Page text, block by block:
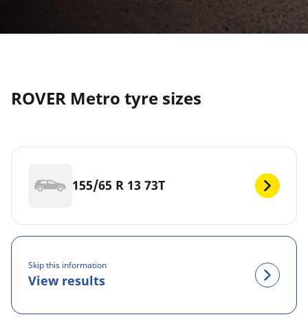
ROVER Metro tyre sizes
155/65 R 13 73T
Skip this information
View results